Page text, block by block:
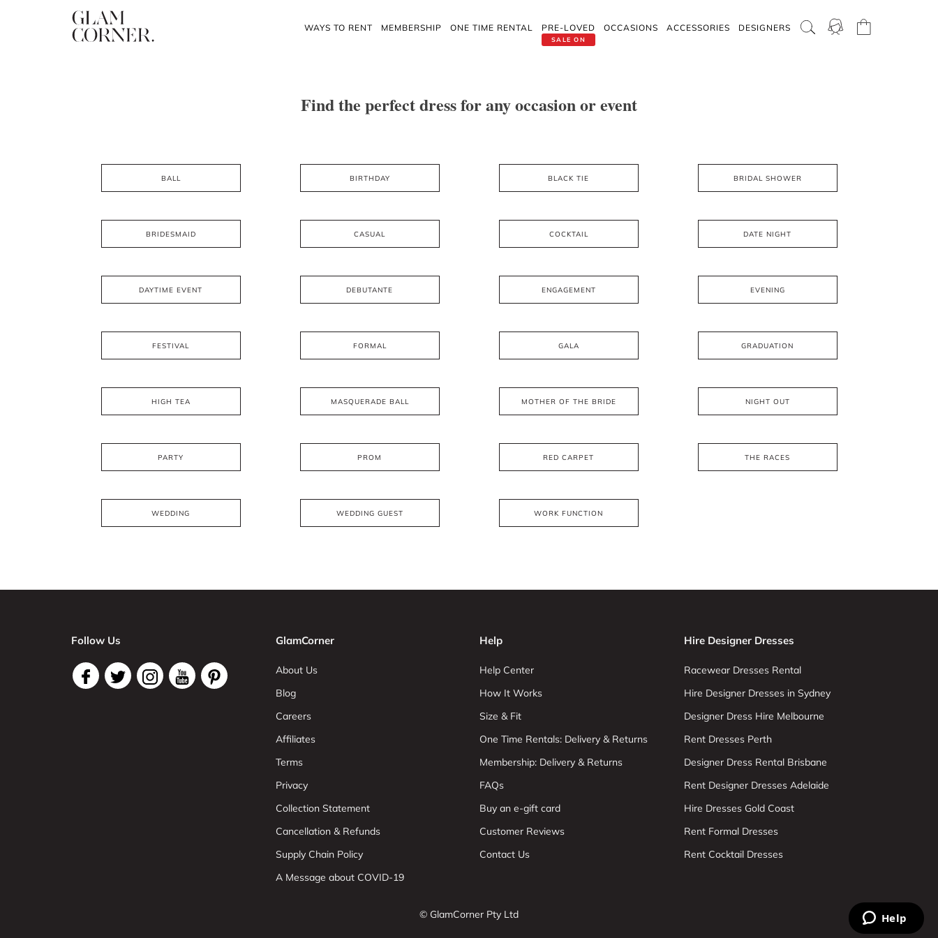
WAYS TO RENT MEMBERSHIP ONE TIME RENTAL
SALE ON
PRE-LOVED OCCASIONS ACCESSORIES DESIGNERS
Find the perfect dress for any occasion or event
BALL BIRTHDAY BLACK TIE BRIDAL SHOWER
BRIDESMAID CASUAL COCKTAIL DATE NIGHT
DAYTIME EVENT DEBUTANTE ENGAGEMENT EVENING
FESTIVAL FORMAL GALA GRADUATION
HIGH TEA MASQUERADE BALL MOTHER OF THE BRIDE NIGHT OUT
PARTY PROM RED CARPET THE RACES
WEDDING WEDDING GUEST WORK FUNCTION
Follow Us GlamCorner
About Us
Blog
Careers
Affiliates
Terms
Privacy
Collection Statement
Cancellation & Refunds
Supply Chain Policy
A Message about COVID-19
Help
Help Center
How It Works
Size & Fit
One Time Rentals: Delivery & Returns
Membership: Delivery & Returns
FAQs
Buy an e-gift card
Customer Reviews
Contact Us
Hire Designer Dresses
Racewear Dresses Rental
Hire Designer Dresses in Sydney
Designer Dress Hire Melbourne
Rent Dresses Perth
Designer Dress Rental Brisbane
Rent Designer Dresses Adelaide
Hire Dresses Gold Coast
Rent Formal Dresses
Rent Cocktail Dresses
© GlamCorner Pty Ltd Help